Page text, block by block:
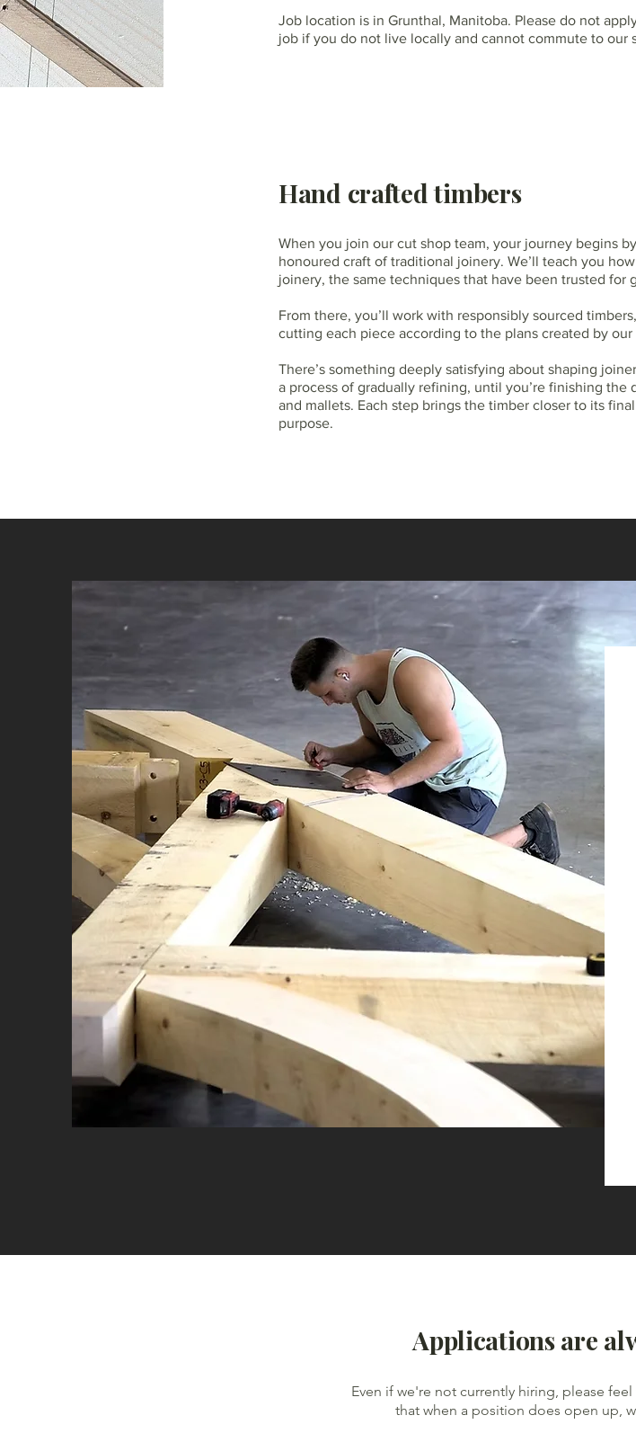
Job location is in Grunthal, Manitoba. Please do not
job if you do not live locally and cannot commute to our
Hand crafted timbers
When you join our cut shop team, your journey begins
honoured craft of traditional joinery. We’ll teach you
joinery, the same techniques that have been trusted for
From there, you’ll work with responsibly sourced
cutting each piece according to the plans created by our
There’s something deeply satisfying about shaping
a process of gradually refining, until you’re finishing the
and mallets. Each step brings the timber closer to its
purpose.
Applications are
Even if we're not currently hiring, please
that when a position does open up,